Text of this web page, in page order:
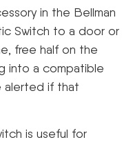
in the Bellman
Switch to a door or
free half on the
into a compatible
alerted if that
is useful for